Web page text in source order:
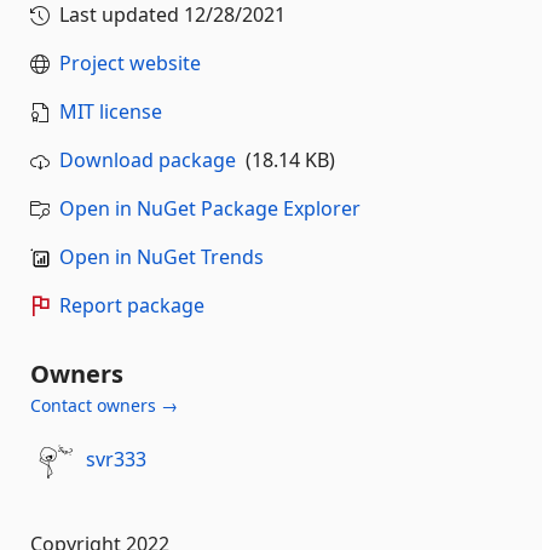
Last updated 12/28/2021
Project website
MIT license
Download package (18.14 KB)
Open in NuGet Package Explorer
Open in NuGet Trends
Report package
Owners
Contact owners →
svr333
Copyright 2022